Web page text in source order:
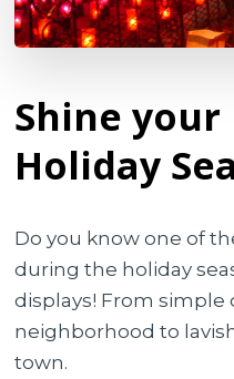
Shine
Holiday
Do you know one of
during the holiday
displays! From simple
neighborhood to
town.